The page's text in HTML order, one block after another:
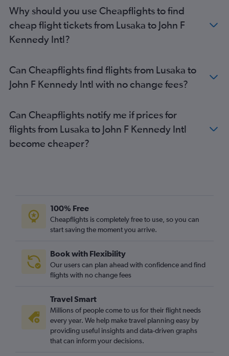
Why should you use Cheapflights to find
cheap flight tickets from Lusaka to John F
Kennedy Intl?
Can Cheapflights find flights from Lusaka to
John F Kennedy Intl with no change fees?
Can Cheapflights notify me if prices for
flights from Lusaka to John F Kennedy Intl
become cheaper?
100% Free
Cheapflights is completely free to use, so you can
start saving the moment you arrive.
Book with Flexibility
Our users can plan ahead with confidence and find
flights with no change fees
Travel Smart
Millions of people come to us for their flight needs
every year. We help make travel planning easy by
providing useful insights and data-driven graphs
that can inform your decisions.